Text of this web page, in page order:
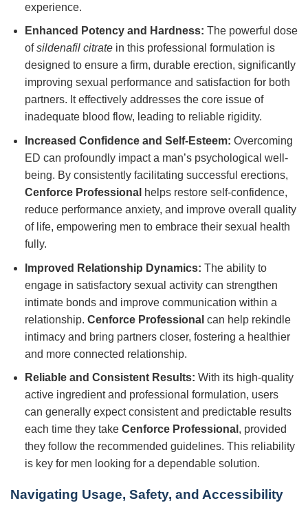
experience.
Enhanced Potency and Hardness: The powerful dose
ofsildenafil citratein this professional formulation is
designed to ensure a firm, durable erection, significantly
improving sexual performance and satisfaction for both
partners. It effectively addresses the core issue of
inadequate blood flow, leading to reliable rigidity.
Increased Confidence and Self-Esteem: Overcoming
ED can profoundly impact a man’s psychological well-
being. By consistently facilitating successful erections,
Cenforce Professional helps restore self-confidence,
reduce performance anxiety, and improve overall quality
of life, empowering men to embrace their sexual health
fully.
Improved Relationship Dynamics: The ability to
engage in satisfactory sexual activity can strengthen
intimate bonds and improve communication within a
relationship. Cenforce Professional can help rekindle
intimacy and bring partners closer, fostering a healthier
and more connected relationship.
Reliable and Consistent Results: With its high-quality
active ingredient and professional formulation, users
can generally expect consistent and predictable results
each time they take Cenforce Professional , provided
they follow the recommended guidelines. This reliability
is key for men looking for a dependable solution.
Navigating Usage, Safety, and Accessibility